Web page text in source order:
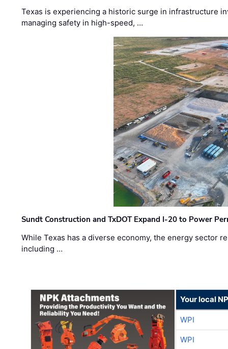
Texas is experiencing a historic surge in infrastructure
managing safety in high-speed, …
Sundt Construction and TxDOT Expand I-20 to Power
While Texas has a diverse economy, the energy sector
including …
Your local
WPI
WPI